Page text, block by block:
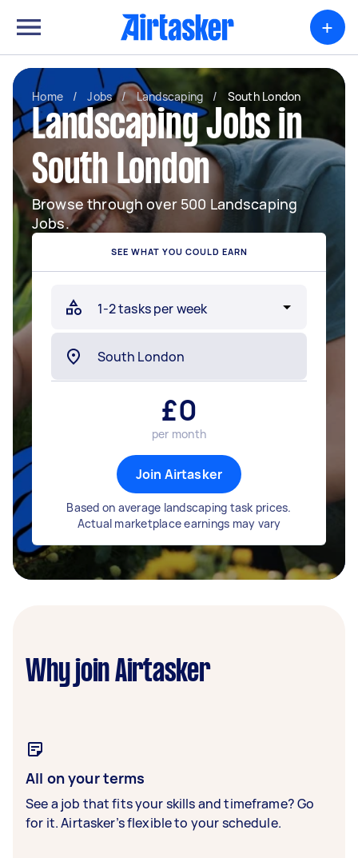
+
Home / Jobs / Landscaping / South London
Landscaping Jobs in
South London
Browse through over 500 Landscaping
Jobs.
SEE WHAT YOU COULD EARN
£0
per month
Join Airtasker
Based on average landscaping task prices.
Actual marketplace earnings may vary
Why join Airtasker
All on your terms
See a job that fits your skills and timeframe? Go
for it. Airtasker’s flexible to your schedule.